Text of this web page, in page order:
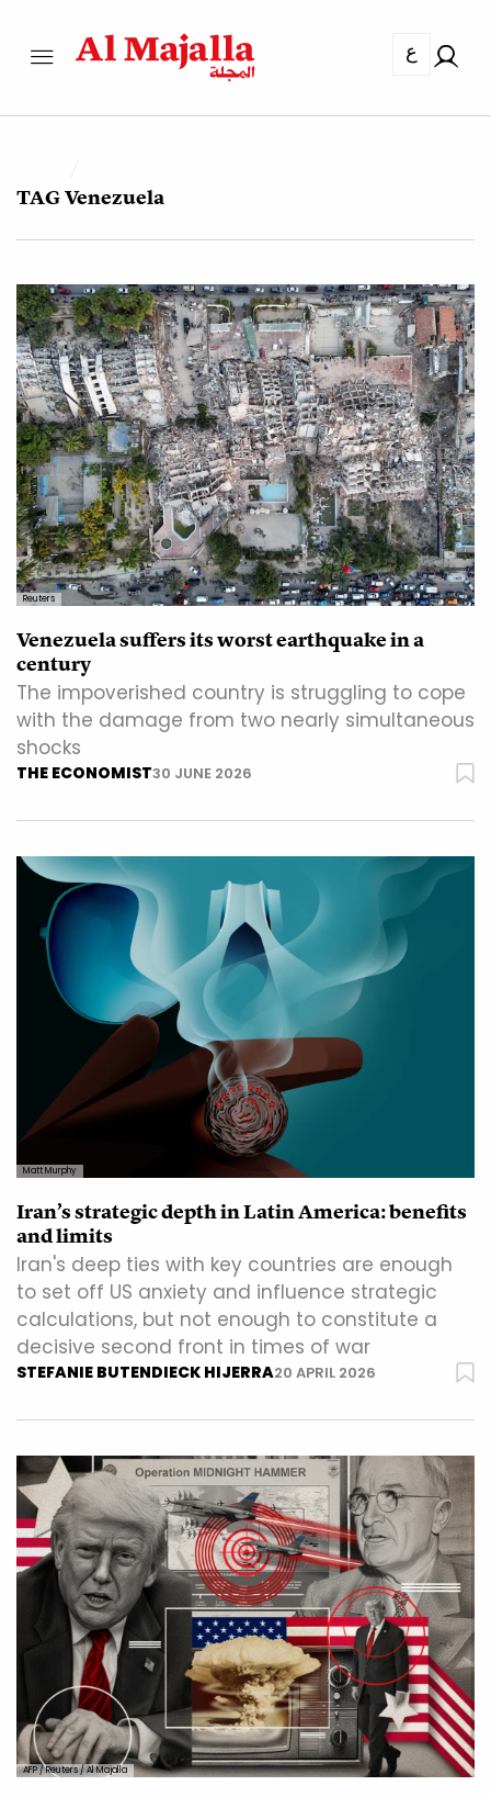
ع
TAGVenezuela
Reuters
Venezuela suffers its worst earthquake in a
century
The impoverished country is struggling to cope
with the damage from two nearly simultaneous
shocks
THE ECONOMIST30 JUNE 2026
Matt Murphy
Iran’s strategic depth in Latin America: benefits
and limits
Iran's deep ties with key countries are enough
to set off US anxiety and influence strategic
calculations, but not enough to constitute a
decisive second front in times of war
STEFANIE BUTENDIECK HIJERRA20 APRIL 2026
AFP / Reuters / Al Majalla